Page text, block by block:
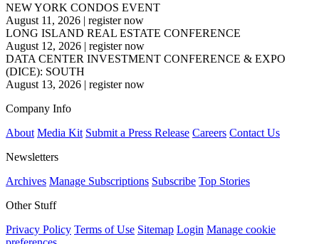
NEW YORK CONDOS EVENT
August 11, 2026 | register now
LONG ISLAND REAL ESTATE CONFERENCE
August 12, 2026 | register now
DATA CENTER INVESTMENT CONFERENCE & EXPO
(DICE): SOUTH
August 13, 2026 | register now
Company Info
About Media Kit Submit a Press Release Careers Contact Us
Newsletters
Archives Manage Subscriptions Subscribe Top Stories
Other Stuff
Privacy Policy Terms of Use Sitemap Login Manage cookie